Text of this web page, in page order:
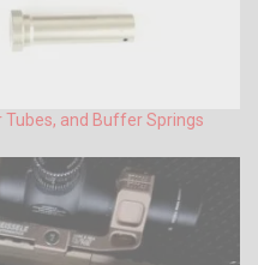
and Buffer Springs